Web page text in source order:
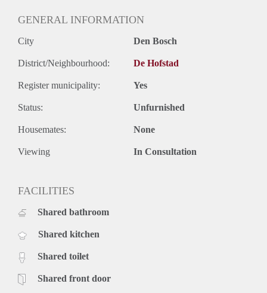
GENERAL INFORMATION
City Den Bosch
District/Neighbourhood: De Hofstad
Register municipality: Yes
Status: Unfurnished
Housemates: None
Viewing In Consultation
FACILITIES
Shared bathroom
Shared kitchen
Shared toilet
Shared front door